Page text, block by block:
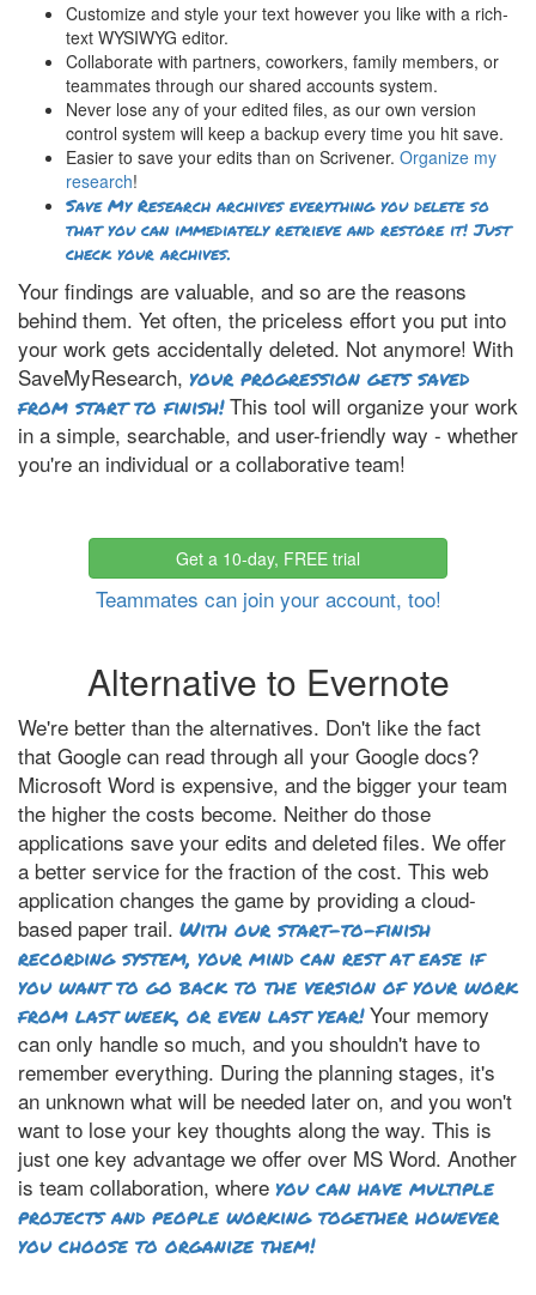
Customize and style your text however you like with a rich-
text WYSIWYG editor.
Collaborate with partners, coworkers, family members, or
teammates through our shared accounts system.
Never lose any of your edited files, as our own version
control system will keep a backup every time you hit save.
Easier to save your edits than on Scrivener. Organize my
research!
Save My Research archives everything you delete so
that you can immediately retrieve and restore it! Just
check your archives.
Your findings are valuable, and so are the reasons
behind them. Yet often, the priceless effort you put into
your work gets accidentally deleted. Not anymore! With
SaveMyResearch, your progression gets saved
from start to finish!This tool will organize your work
in a simple, searchable, and user-friendly way - whether
you're an individual or a collaborative team!
Get a 10-day, FREE trial
Teammates can join your account, too!
Alternative to Evernote
We're better than the alternatives. Don't like the fact
that Google can read through all your Google docs?
Microsoft Word is expensive, and the bigger your team
the higher the costs become. Neither do those
applications save your edits and deleted files. We offer
a better service for the fraction of the cost. This web
application changes the game by providing a cloud-
based paper trail. With our start-to-finish
recording system, your mind can rest at ease if
you want to go back to the version of your work
from last week, or even last year!Your memory
can only handle so much, and you shouldn't have to
remember everything. During the planning stages, it's
an unknown what will be needed later on, and you won't
want to lose your key thoughts along the way. This is
just one key advantage we offer over MS Word. Another
is team collaboration, where you can have multiple
projects and people working together however
you choose to organize them!